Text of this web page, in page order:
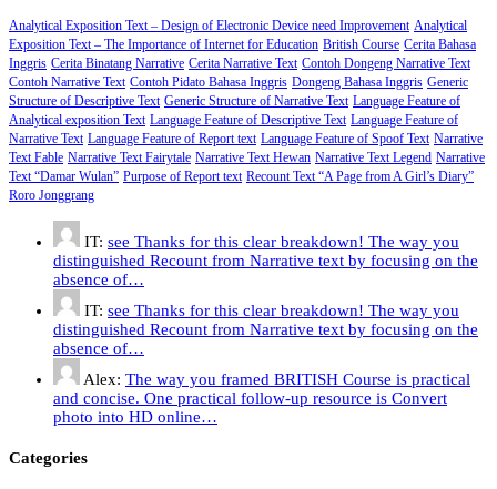
Analytical Exposition Text – Design of Electronic Device need Improvement Analytical
Exposition Text – The Importance of Internet for Education British Course Cerita Bahasa
Inggris Cerita Binatang Narrative Cerita Narrative Text Contoh Dongeng Narrative Text
Contoh Narrative Text Contoh Pidato Bahasa Inggris Dongeng Bahasa Inggris Generic
Structure of Descriptive Text Generic Structure of Narrative Text Language Feature of
Analytical exposition Text Language Feature of Descriptive Text Language Feature of
Narrative Text Language Feature of Report text Language Feature of Spoof Text Narrative
Text Fable Narrative Text Fairytale Narrative Text Hewan Narrative Text Legend Narrative
Text “Damar Wulan” Purpose of Report text Recount Text “A Page from A Girl’s Diary”
Roro Jonggrang
IT: see Thanks for this clear breakdown! The way you
distinguished Recount from Narrative text by focusing on the
absence of…
IT: see Thanks for this clear breakdown! The way you
distinguished Recount from Narrative text by focusing on the
absence of…
Alex: The way you framed BRITISH Course is practical
and concise. One practical follow-up resource is Convert
photo into HD online…
Categories